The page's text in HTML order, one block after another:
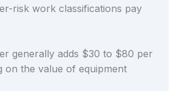
risk work classifications pay
generally adds $30 to $80 per
on the value of equipment